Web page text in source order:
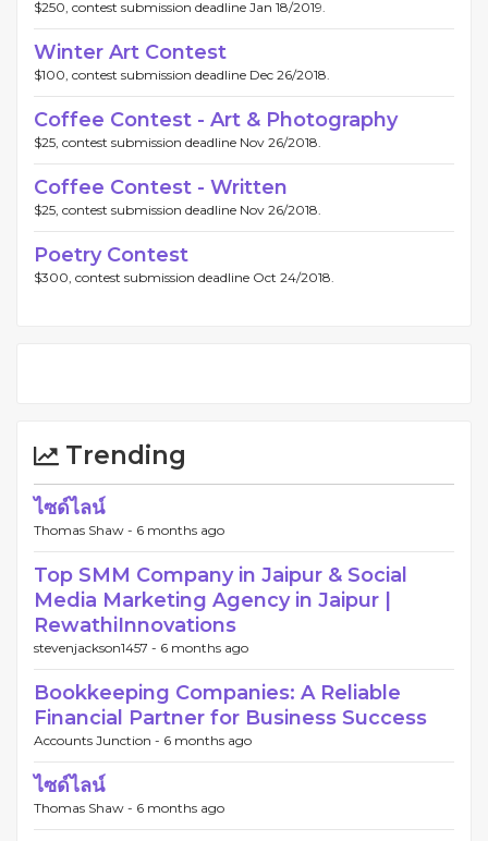
$250, contest submission deadline Jan 18/2019.
Winter Art Contest
$100, contest submission deadline Dec 26/2018.
Coffee Contest - Art & Photography
$25, contest submission deadline Nov 26/2018.
Coffee Contest - Written
$25, contest submission deadline Nov 26/2018.
Poetry Contest
$300, contest submission deadline Oct 24/2018.
Trending
ไซด์ไลน์
Thomas Shaw - 6 months ago
Top SMM Company in Jaipur & Social
Media Marketing Agency in Jaipur |
RewathiInnovations
stevenjackson1457 - 6 months ago
Bookkeeping Companies: A Reliable
Financial Partner for Business Success
Accounts Junction - 6 months ago
ไซด์ไลน์
Thomas Shaw - 6 months ago